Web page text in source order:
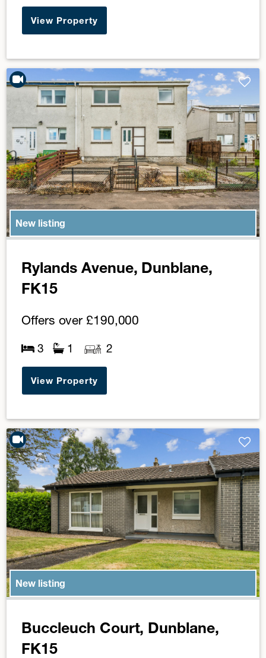
View Property
New listing
Rylands Avenue, Dunblane,
FK15
Offers over £190,000
3 1 2
View Property
New listing
Buccleuch Court, Dunblane,
FK15